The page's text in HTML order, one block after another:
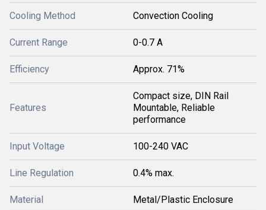
Cooling Method Convection Cooling
Current Range 0-0.7 A
Efficiency Approx. 71%
Features
Compact size, DIN Rail
Mountable, Reliable
performance
Input Voltage 100-240 VAC
Line Regulation 0.4% max.
Material Metal/Plastic Enclosure